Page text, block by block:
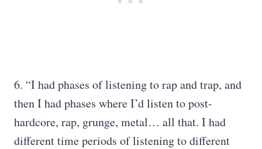
6. “I had phases of listening to rap and trap, and
then I had phases where I’d listen to post-
hardcore, rap, grunge, metal… all that. I had
different time periods of listening to different